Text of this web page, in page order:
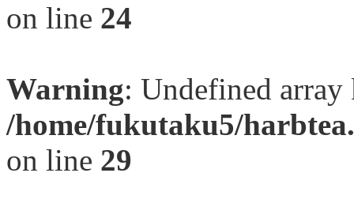
on line 24
Warning: Undefined
/home/fukutaku5/
on line 29